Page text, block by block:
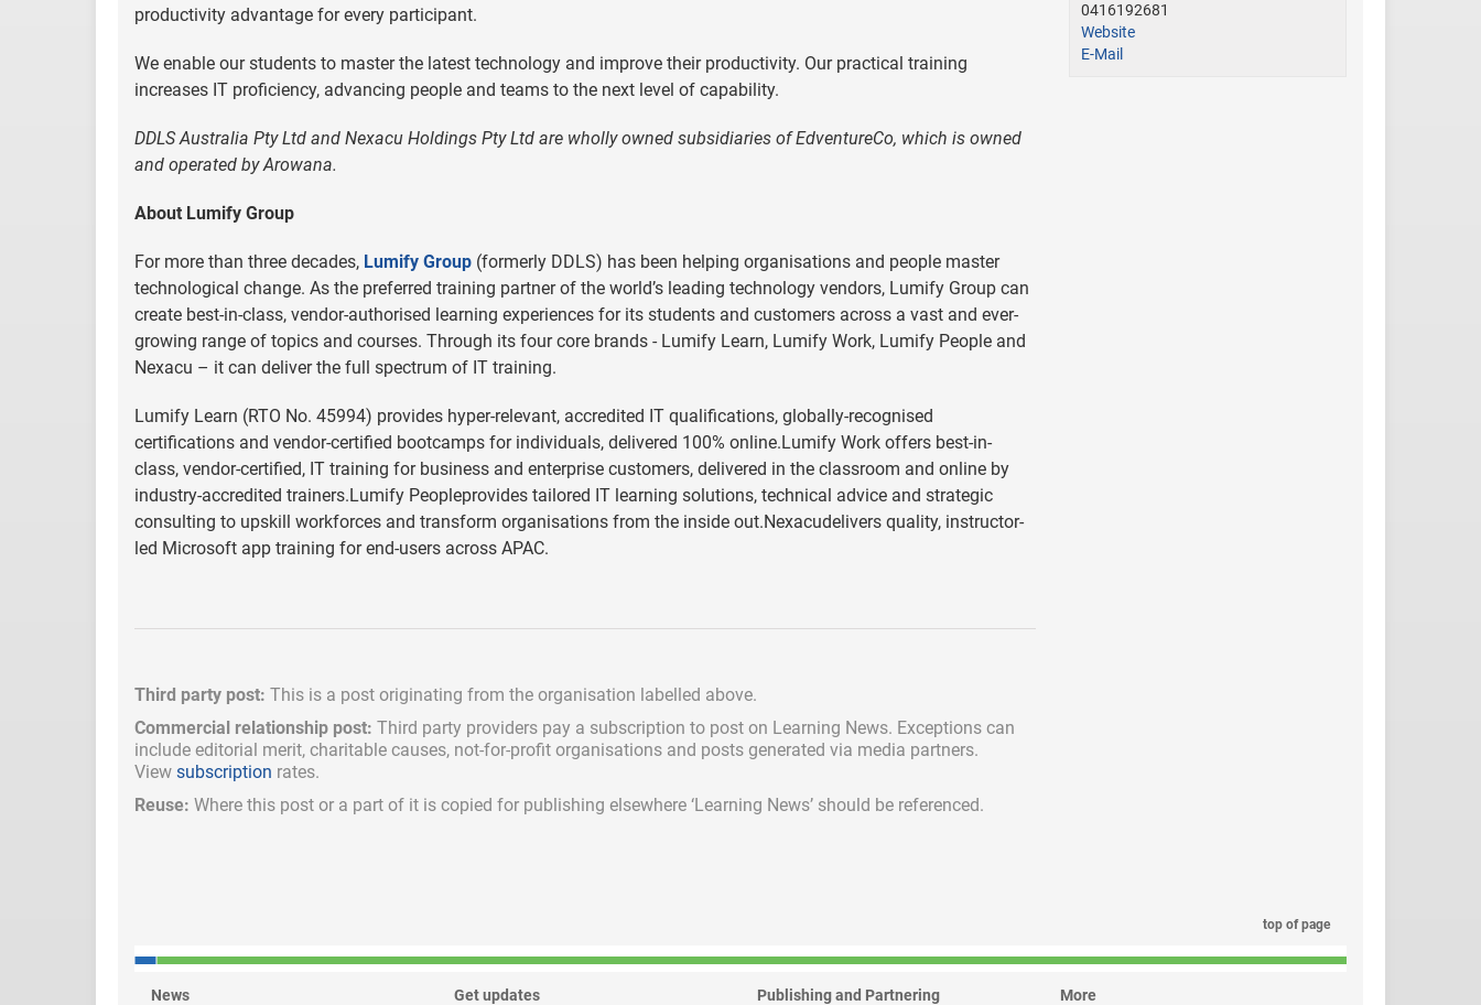
productivity advantage for every participant.
We enable our students to master the latest technology and improve their productivity. Our practical training
increases IT proficiency, advancing people and teams to the next level of capability.
DDLS Australia Pty Ltd and Nexacu Holdings Pty Ltd are wholly owned subsidiaries of EdventureCo, which is owned
and operated by Arowana.
About Lumify Group
For more than three decades, Lumify Group (formerly DDLS) has been helping organisations and people master
technological change. As the preferred training partner of the world’s leading technology vendors, Lumify Group can
create best-in-class, vendor-authorised learning experiences for its students and customers across a vast and ever-
growing range of topics and courses. Through its four core brands - Lumify Learn, Lumify Work, Lumify People and
Nexacu – it can deliver the full spectrum of IT training.
Lumify Learn (RTO No. 45994) provides hyper-relevant, accredited IT qualifications, globally-recognised
certifications and vendor-certified bootcamps for individuals, delivered 100% online.Lumify Work offers best-in-
class, vendor-certified, IT training for business and enterprise customers, delivered in the classroom and online by
industry-accredited trainers.Lumify Peopleprovides tailored IT learning solutions, technical advice and strategic
consulting to upskill workforces and transform organisations from the inside out.Nexacudelivers quality, instructor-
led Microsoft app training for end-users across APAC.
Third party post: This is a post originating from the organisation labelled above.
Commercial relationship post: Third party providers pay a subscription to post on Learning News. Exceptions can
include editorial merit, charitable causes, not-for-profit organisations and posts generated via media partners.
View subscription rates.
Reuse: Where this post or a part of it is copied for publishing elsewhere ‘Learning News’ should be referenced.
0416192681
Website
E-Mail
top of page
News Get updates Publishing and Partnering More